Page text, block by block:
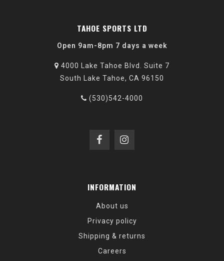
TAHOE SPORTS LTD
Open 9am-8pm 7 days a week
4000 Lake Tahoe Blvd. Suite 7
South Lake Tahoe, CA 96150
(530)542-4000
INFORMATION
About us
Privacy policy
Shipping & returns
Careers